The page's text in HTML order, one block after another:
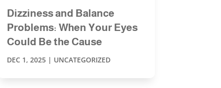
Dizziness and Balance
Problems: When Your Eyes
Could Be the Cause
DEC 1, 2025| UNCATEGORIZED